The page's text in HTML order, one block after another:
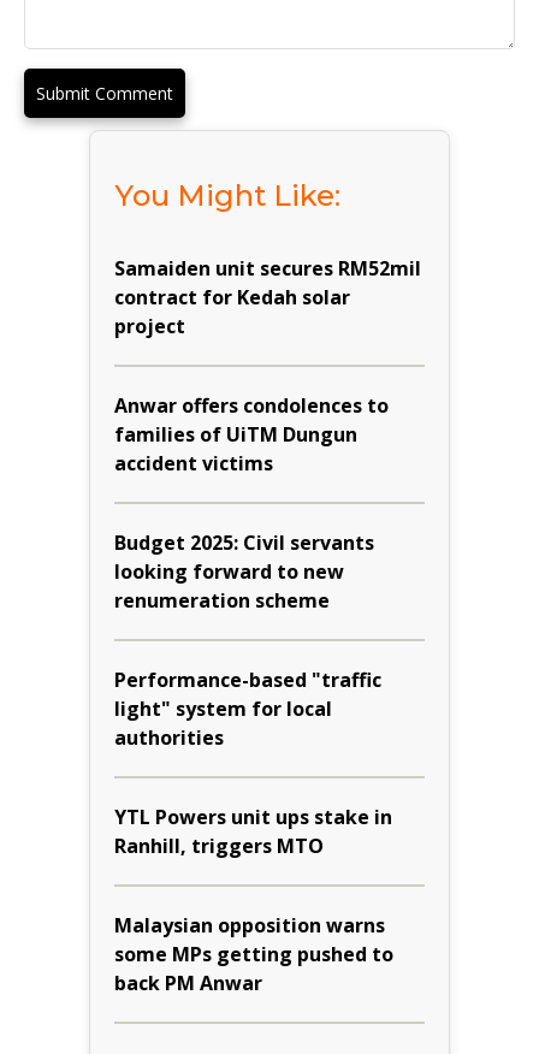
Submit Comment
You Might Like:
Samaiden unit secures RM52mil
contract for Kedah solar
project
Anwar offers condolences to
families of UiTM Dungun
accident victims
Budget 2025: Civil servants
looking forward to new
renumeration scheme
Performance-based "traffic
light" system for local
authorities
YTL Powers unit ups stake in
Ranhill, triggers MTO
Malaysian opposition warns
some MPs getting pushed to
back PM Anwar